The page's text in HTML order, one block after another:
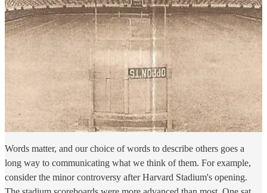
Words matter, and our choice of words to describe others goes a
long way to communicating what we think of them. For example,
consider the minor controversy after Harvard Stadium's opening.